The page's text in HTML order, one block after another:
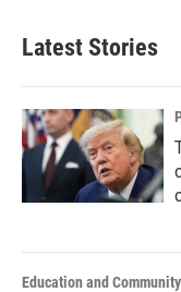
Latest Stories
Education and